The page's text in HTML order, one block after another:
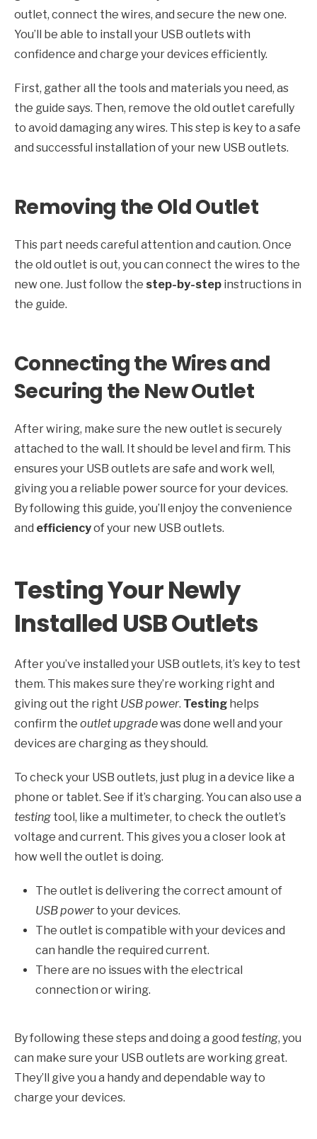
outlet, connect the wires, and secure the new one.
You’ll be able to install your USB outlets with
confidence and charge your devices efficiently.
First, gather all the tools and materials you need, as
the guide says. Then, remove the old outlet carefully
to avoid damaging any wires. This step is key to a safe
and successful installation of your new USB outlets.
Removing the Old Outlet
This part needs careful attention and caution. Once
the old outlet is out, you can connect the wires to the
new one. Just follow the step-by-step instructions in
the guide.
Connecting the Wires and
Securing the New Outlet
After wiring, make sure the new outlet is securely
attached to the wall. It should be level and firm. This
ensures your USB outlets are safe and work well,
giving you a reliable power source for your devices.
By following this guide, you’ll enjoy the convenience
and efficiencyof your new USB outlets.
Testing Your Newly
Installed USB Outlets
After you’ve installed your USB outlets, it’s key to test
them. This makes sure they’re working right and
giving out the right USB power. Testing helps
confirm the outlet upgradewas done well and your
devices are charging as they should.
To check your USB outlets, just plug in a device like a
phone or tablet. See if it’s charging. You can also use a
testing tool, like a multimeter, to check the outlet’s
voltage and current. This gives you a closer look at
how well the outlet is doing.
The outlet is delivering the correct amount of
USB powerto your devices.
The outlet is compatible with your devices and
can handle the required current.
There are no issues with the electrical
connection or wiring.
By following these steps and doing a good testing, you
can make sure your USB outlets are working great.
They’ll give you a handy and dependable way to
charge your devices.